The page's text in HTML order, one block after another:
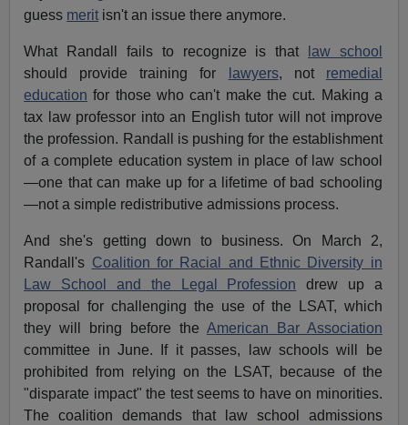
guess merit isn't an issue there anymore.
What Randall fails to recognize is that
law school
should provide training for
lawyers, not remedial
education for those who can't make the cut. Making a
tax law professor into an English tutor will not improve
the profession. Randall is pushing for the establishment
of a complete education system in place of law school
—one that can make up for a lifetime of bad schooling
—not a simple redistributive admissions process.
And she's getting down to business. On March 2,
Randall's Coalition for Racial and Ethnic Diversity in
Law School and the Legal Profession drew up a
proposal for challenging the use of the LSAT, which
they will bring before the American Bar Association
committee in June. If it passes, law schools will be
prohibited from relying on the LSAT, because of the
"disparate impact" the test seems to have on minorities.
The coalition demands that law school admissions